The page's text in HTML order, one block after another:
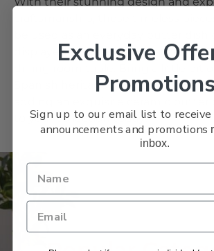
displayed as a decorative accent on
Spanish heritage into your home by
to your collection today!
Exclusive
Promotions
Sign up to our email list to
announcements and promotions
inbox.